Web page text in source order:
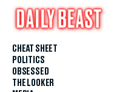
CHEAT SHEET
POLITICS
OBSESSED
THE LOOKER